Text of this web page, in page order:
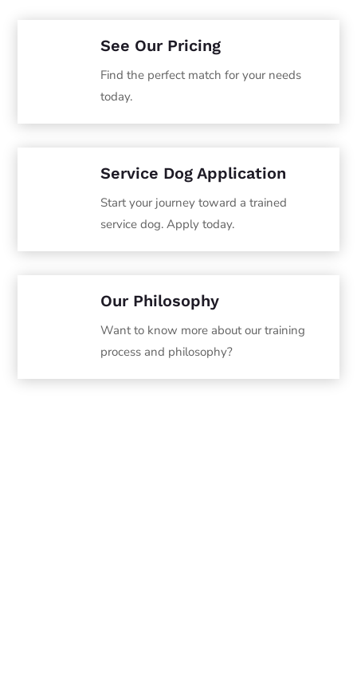
See Our Pricing
Find the perfect match for your needs
today.
Service Dog Application
Start your journey toward a trained
service dog. Apply today.
Our Philosophy
Want to know more about our training
process and philosophy?